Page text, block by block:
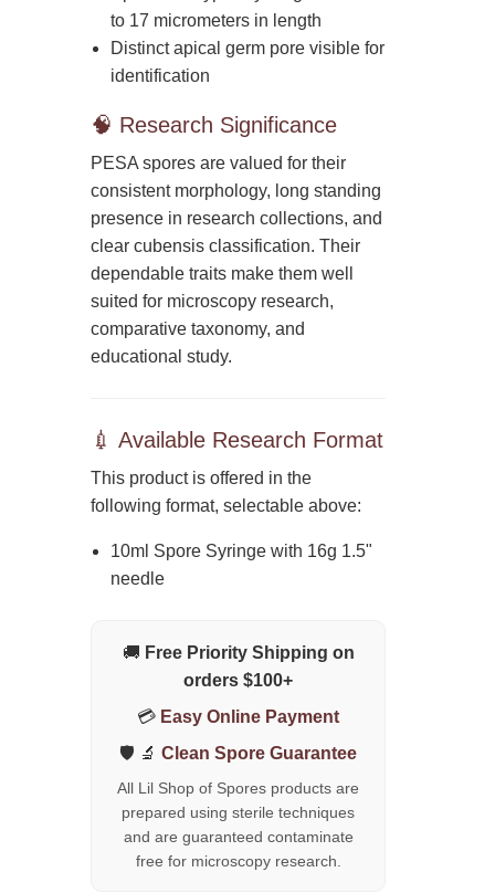
to 17 micrometers in length
Distinct apical germ pore visible for
identification
🧠 Research Significance
PESA spores are valued for their
consistent morphology, long standing
presence in research collections, and
clear cubensis classification. Their
dependable traits make them well
suited for microscopy research,
comparative taxonomy, and
educational study.
💉 Available Research Format
This product is offered in the
following format, selectable above:
10ml Spore Syringe with 16g 1.5"
needle
🚚 Free Priority Shipping on
orders $100+
💳 Easy Online Payment
🛡️ 🔬Clean Spore Guarantee
All Lil Shop of Spores products are
prepared using sterile techniques
and are guaranteed contaminate
free for microscopy research.